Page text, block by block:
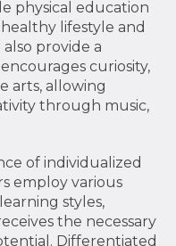
physical education
lifestyle and
provide a
curiosity,
arts, allowing
through music,
of individualized
employ various
styles,
the necessary
Differentiated